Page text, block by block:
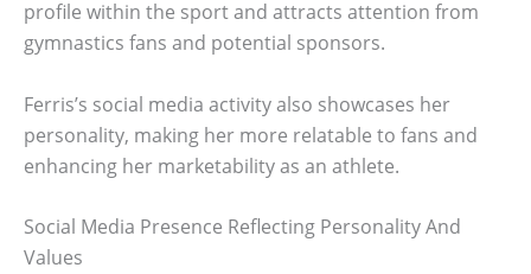
profile within the sport and attracts attention from
gymnastics fans and potential sponsors.
Ferris’s social media activity also showcases her
personality, making her more relatable to fans and
enhancing her marketability as an athlete.
Social Media Presence Reflecting Personality And
Values